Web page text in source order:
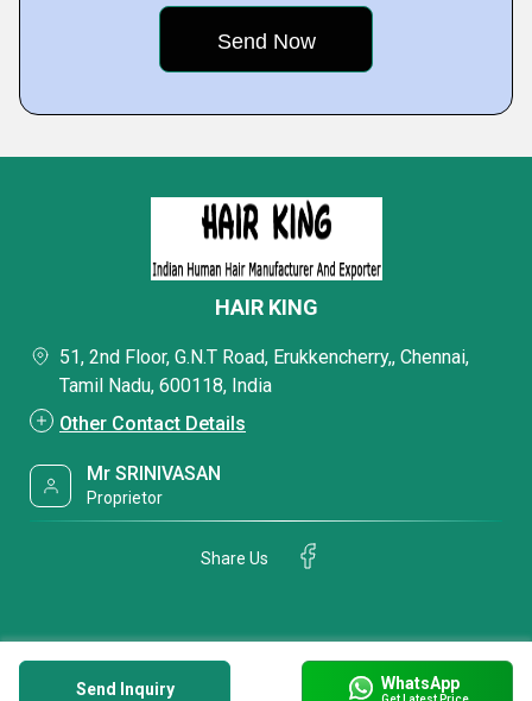
Send Inquiry WhatsApp
HAIR KING
51, 2nd Floor, G.N.T Road, Erukkencherry,, Chennai,
Tamil Nadu, 600118, India
Other Contact Details
Mr SRINIVASAN
Proprietor
Share Us